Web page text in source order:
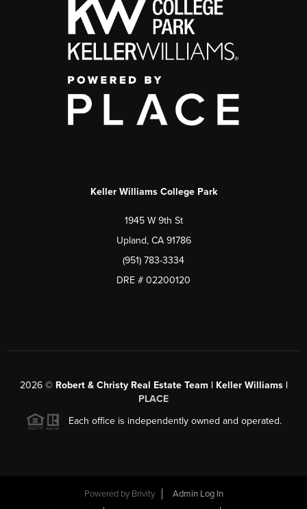
Keller Williams College Park
1945 W 9th St
Upland, CA 91786
(951) 783-3334
DRE # 02200120
2026© Robert & Christy Real Estate Team | Keller Williams |
PLACE
Each office is independently owned and operated.
Powered by Brivity
Admin Log In